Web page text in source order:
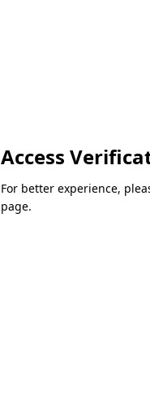
Access
For better experience,
page.